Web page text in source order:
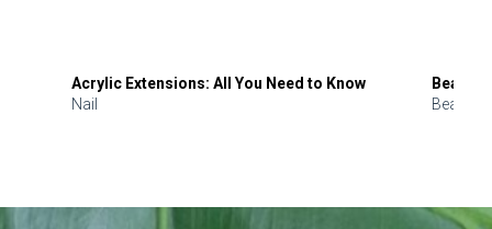
Acrylic Extensions: All You Need to Know
Nail
Beauty
Beauty